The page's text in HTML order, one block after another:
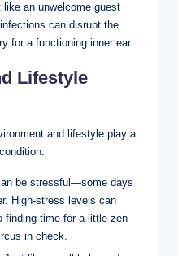
an unwelcome guest
can disrupt the
for a functioning inner ear.
Lifestyle
and lifestyle play a
be stressful—some days
High-stress levels can
finding time for a little zen
in check.